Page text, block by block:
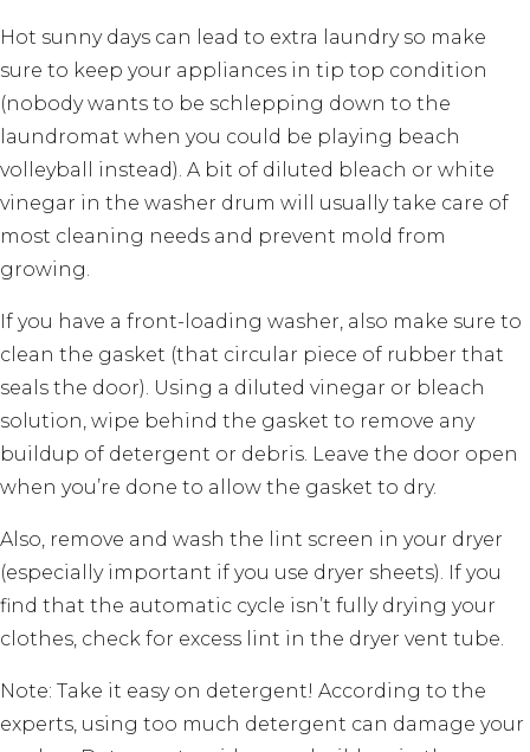
Hot sunny days can lead to extra laundry so make
sure to keep your appliances in tip top condition
(nobody wants to be schlepping down to the
laundromat when you could be playing beach
volleyball instead). A bit of diluted bleach or white
vinegar in the washer drum will usually take care of
most cleaning needs and prevent mold from
growing.
If you have a front-loading washer, also make sure to
clean the gasket (that circular piece of rubber that
seals the door). Using a diluted vinegar or bleach
solution, wipe behind the gasket to remove any
buildup of detergent or debris. Leave the door open
when you’re done to allow the gasket to dry.
Also, remove and wash the lint screen in your dryer
(especially important if you use dryer sheets). If you
find that the automatic cycle isn’t fully drying your
clothes, check for excess lint in the dryer vent tube.
Note: Take it easy on detergent! According to the
experts, using too much detergent can damage your